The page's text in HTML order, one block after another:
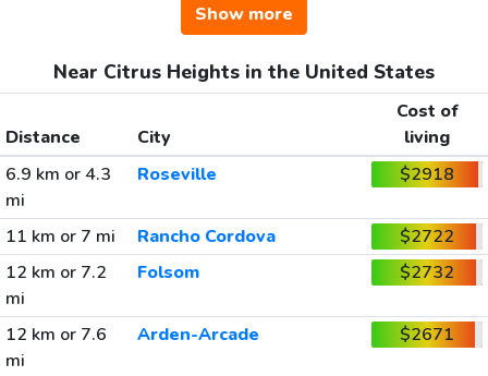
Show more
Near Citrus Heights in the United States
Distance City
Cost of
living
6.9 km or 4.3
mi
Roseville $2918
11 km or 7 mi Rancho Cordova
$2722
12 km or 7.2
mi
Folsom $2732
12 km or 7.6
mi
Arden-Arcade $2671